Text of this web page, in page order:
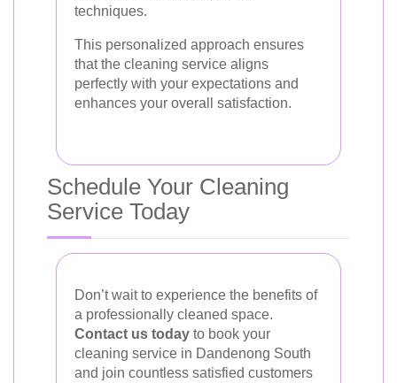
techniques.
This personalized approach ensures
that the cleaning service aligns
perfectly with your expectations and
enhances your overall satisfaction.
Schedule Your Cleaning
Service Today
Don’t wait to experience the benefits of
a professionally cleaned space.
Contact us today to book your
cleaning service in Dandenong South
and join countless satisfied customers